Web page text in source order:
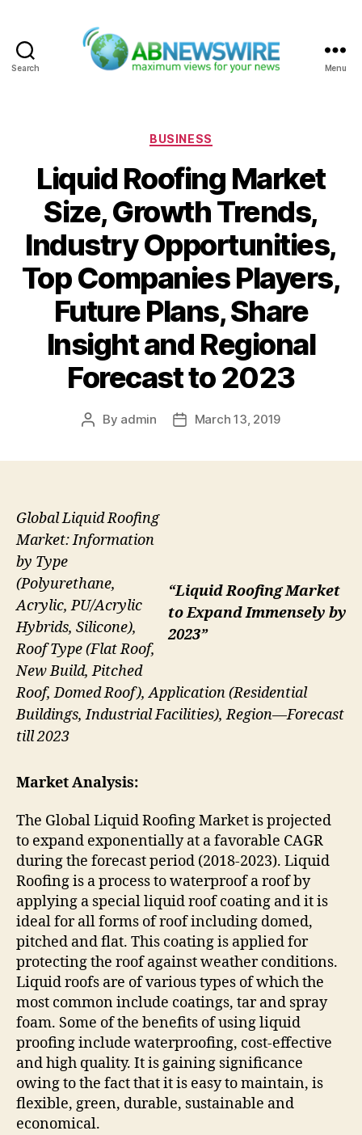
Search Menu
Categories
BUSINESS
Liquid Roofing Market
Size, Growth Trends,
Industry Opportunities,
Top Companies Players,
Future Plans, Share
Insight and Regional
Forecast to 2023
Post
By admin
PostMarch 13, 2019
“Liquid Roofing Market
to Expand Immensely by
2023”
Global Liquid Roofing
Market: Information
by Type
(Polyurethane,
Acrylic, PU/Acrylic
Hybrids, Silicone),
Roof Type (Flat Roof,
New Build, Pitched
Roof, Domed Roof), Application (Residential
Buildings, Industrial Facilities), Region—Forecast
till 2023
Market Analysis:
The Global Liquid Roofing Market is projected
to expand exponentially at a favorable CAGR
during the forecast period (2018-2023). Liquid
Roofing is a process to waterproof a roof by
applying a special liquid roof coating and it is
ideal for all forms of roof including domed,
pitched and flat. This coating is applied for
protecting the roof against weather conditions.
Liquid roofs are of various types of which the
most common include coatings, tar and spray
foam. Some of the benefits of using liquid
proofing include waterproofing, cost-effective
and high quality. It is gaining significance
owing to the fact that it is easy to maintain, is
flexible, green, durable, sustainable and
economical.